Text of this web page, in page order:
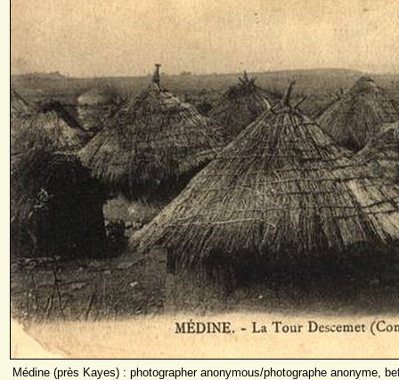
Médine (près Kayes) : photographer anonymous/photographe anonyme,